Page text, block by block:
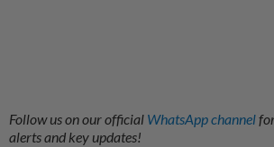
Follow us on our official WhatsApp channel
alerts and key updates!